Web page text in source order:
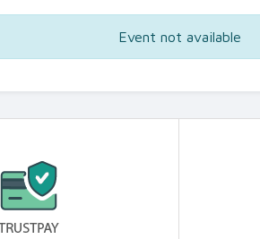
Event not available